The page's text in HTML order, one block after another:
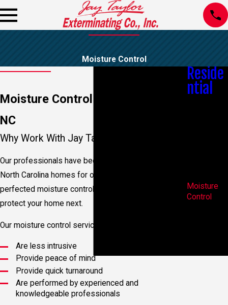
Moisture Control
Moisture Control In Wilmington,
NC
Why Work With Jay Taylor Exterminating?
Our professionals have been controlling moisture in
North Carolina homes for over 80 years. We’ve
perfected moisture control and are ready to help
protect your home next.
Our moisture control services:
Are less intrusive
Provide peace of mind
Provide quick turnaround
Are performed by experienced and
knowledgeable professionals
Reside
ntial
Moisture
Control